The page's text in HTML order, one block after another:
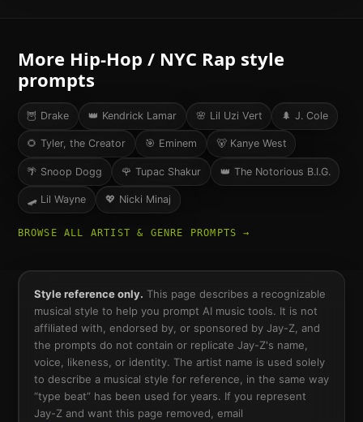
More Hip-Hop / NYC Rap style
prompts
🦉 Drake 👑 Kendrick Lamar 🌸 Lil Uzi Vert 🌲 J. Cole
🌻 Tyler, the Creator 🎯 Eminem 🐻 Kanye West
🌴 Snoop Dogg 🌹 Tupac Shakur 👑 The Notorious B.I.G.
🛹 Lil Wayne 💖 Nicki Minaj
BROWSE ALL ARTIST & GENRE PROMPTS →
Style reference only. This page describes a recognizable
musical style to help you prompt AI music tools. It is not
affiliated with, endorsed by, or sponsored by Jay-Z , and
the prompts do not contain or replicate Jay-Z's name,
voice, likeness, or identity. The artist name is used solely
to describe a musical style for reference, in the same way
“type beat” has been used for years. If you represent
Jay-Z and want this page removed, email